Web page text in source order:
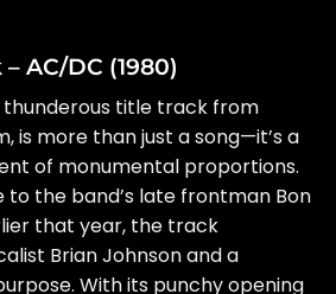
AC/DC (1980)
thunderous title track from
is more than just a song—it’s a
of monumental proportions.
the band’s late frontman Bon
that year, the track
Brian Johnson and a
With its punchy opening